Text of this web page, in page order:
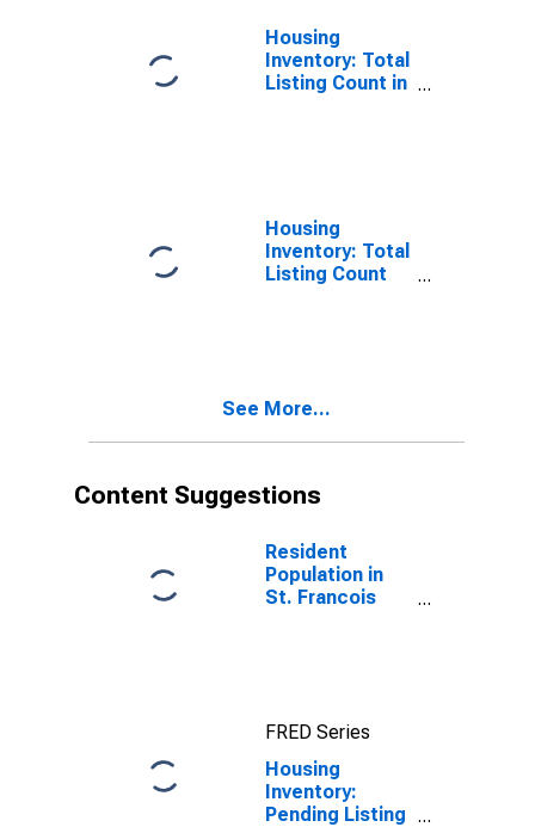
Housing
Inventory: Total
Listing Count in
Housing
Inventory: Total
Listing Count
See More...
Content Suggestions
Resident
Population in
St. Francois
FRED Series
Housing
Inventory:
Pending Listing